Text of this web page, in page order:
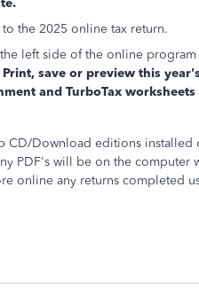
the 2025 online tax return.
left side of the online
Print, save or preview this
and TurboTax worksheets
CD/Download editions
PDF's will be on the computer
online any returns completed